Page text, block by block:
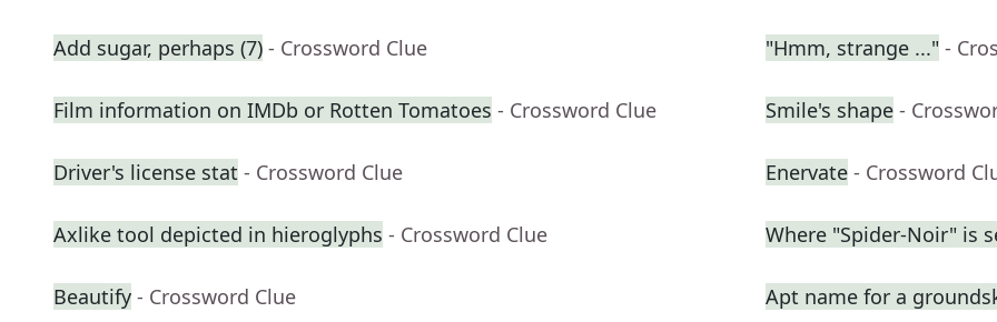
Add sugar, perhaps (7) - Crossword Clue "Hmm, strange ..." -
Film information on IMDb or Rotten Tomatoes - Crossword Clue Smile's shape -
Driver's license stat - Crossword Clue Enervate - Crossword
Axlike tool depicted in hieroglyphs - Crossword Clue Where "Spider-Noir" is
Beautify - Crossword Clue Apt name for a